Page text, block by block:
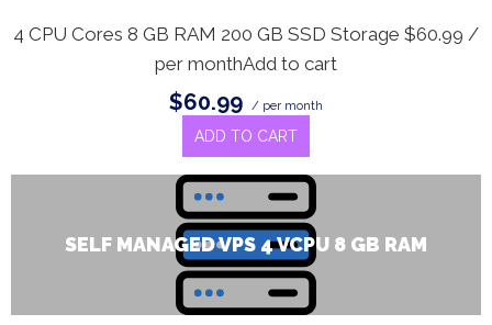
4 CPU Cores 8 GB RAM 200 GB SSD Storage $60.99 /
per monthAdd to cart
$60.99 / per month
ADD TO CART
SELF MANAGED VPS 4 VCPU 8 GB RAM